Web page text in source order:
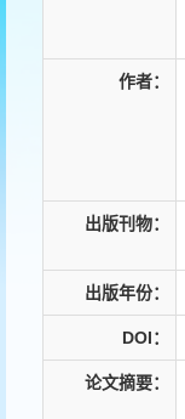
作者：
出版刊物：
出版年份：
DOI：
论文摘要：